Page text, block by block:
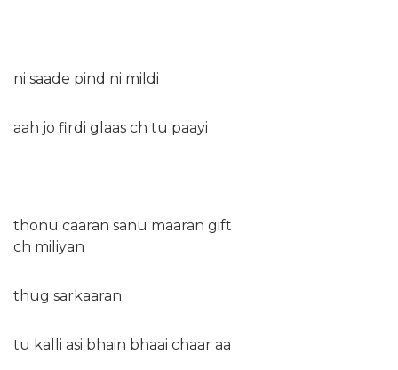
ni saade pind ni mildi
aah jo firdi glaas ch tu paayi
thonu caaran sanu maaran gift
ch miliyan
thug sarkaaran
tu kalli asi bhain bhaai chaar aa